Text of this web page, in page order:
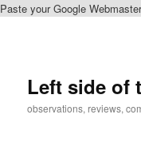
Paste your Google
Left side of
observations, reviews,